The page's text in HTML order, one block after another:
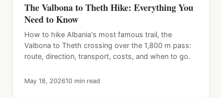
The Valbona to Theth Hike: Everything You
Need to Know
How to hike Albania's most famous trail, the
Valbona to Theth crossing over the 1,800 m pass:
route, direction, transport, costs, and when to go.
May 18, 202610 min read